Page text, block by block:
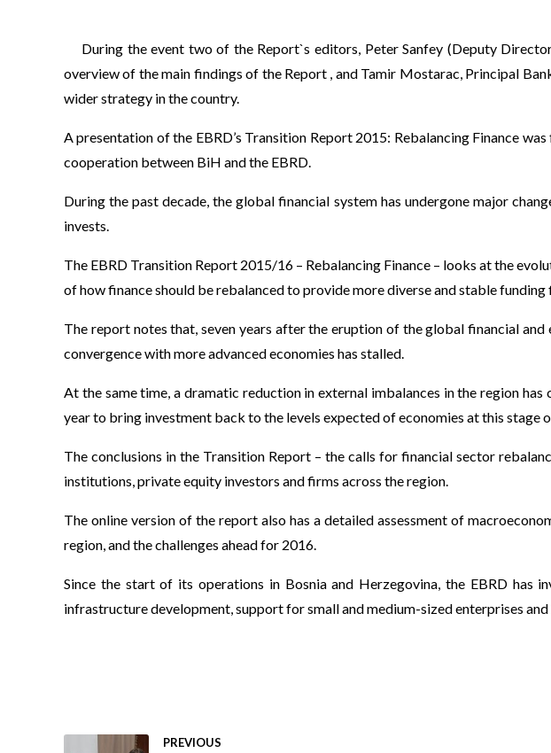
During the event two of the Report`s editors, Peter Sanfey (Deputy
overview of the main findings of the Report , and Tamir Mostarac, Principal
wider strategy in the country.
A presentation of the EBRD’s Transition Report 2015: Rebalancing Finance
cooperation between BiH and the EBRD.
During the past decade, the global financial system has undergone major
invests.
The EBRD Transition Report 2015/16 – Rebalancing Finance – looks at the
of how finance should be rebalanced to provide more diverse and stable
The report notes that, seven years after the eruption of the global financial
convergence with more advanced economies has stalled.
At the same time, a dramatic reduction in external imbalances in the region
year to bring investment back to the levels expected of economies at this stage
The conclusions in the Transition Report – the calls for financial sector
institutions, private equity investors and firms across the region.
The online version of the report also has a detailed assessment of
region, and the challenges ahead for 2016.
Since the start of its operations in Bosnia and Herzegovina, the EBRD
infrastructure development, support for small and medium-sized enterprises
PREVIOUS